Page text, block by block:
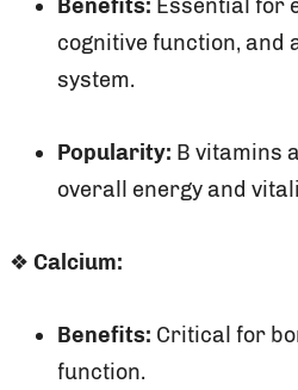
Benefits: Essential for
cognitive function, and
system.
Popularity: B vitamins
overall energy and
❖ Calcium:
Benefits: Critical for
function.